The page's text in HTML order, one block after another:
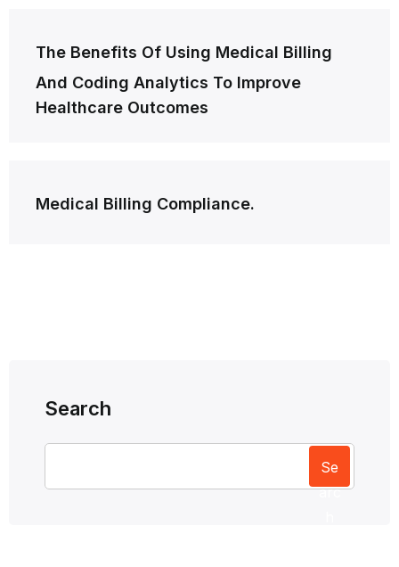
navigation
The Benefits Of Using Medical Billing
And Coding Analytics To Improve
Healthcare Outcomes
Medical Billing Compliance.
Search
Se
arc